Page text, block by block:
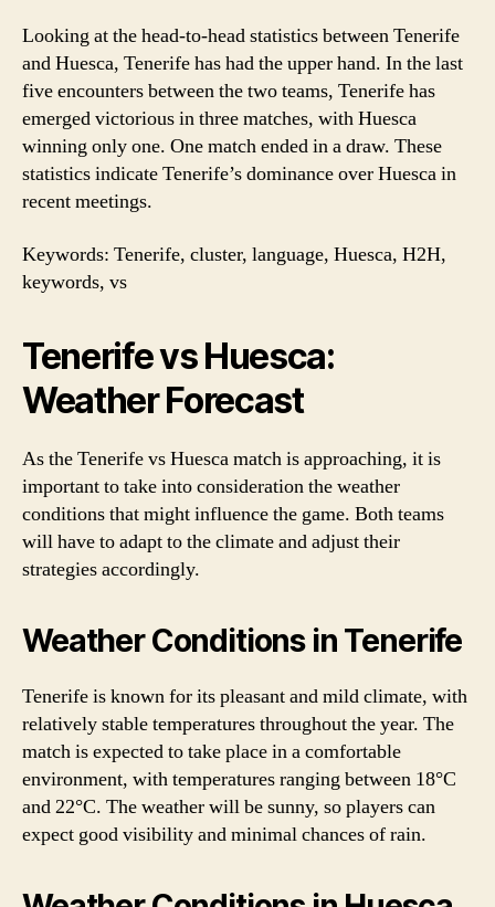
Looking at the head-to-head statistics between Tenerife
and Huesca, Tenerife has had the upper hand. In the last
five encounters between the two teams, Tenerife has
emerged victorious in three matches, with Huesca
winning only one. One match ended in a draw. These
statistics indicate Tenerife’s dominance over Huesca in
recent meetings.
Keywords: Tenerife, cluster, language, Huesca, H2H,
keywords, vs
Tenerife vs Huesca:
Weather Forecast
As the Tenerife vs Huesca match is approaching, it is
important to take into consideration the weather
conditions that might influence the game. Both teams
will have to adapt to the climate and adjust their
strategies accordingly.
Weather Conditions in Tenerife
Tenerife is known for its pleasant and mild climate, with
relatively stable temperatures throughout the year. The
match is expected to take place in a comfortable
environment, with temperatures ranging between 18°C
and 22°C. The weather will be sunny, so players can
expect good visibility and minimal chances of rain.